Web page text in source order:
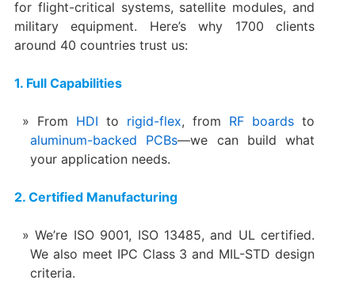
for flight-critical systems, satellite modules, and
military equipment. Here’s why 1700 clients
around 40 countries trust us:
1. Full Capabilities
From HDIto rigid-flex, from RF boards to
aluminum-backed PCBs—we can build what
your application needs.
2. Certified Manufacturing
We’re ISO 9001, ISO 13485, and UL certified.
We also meet IPC Class 3 and MIL-STD design
criteria.